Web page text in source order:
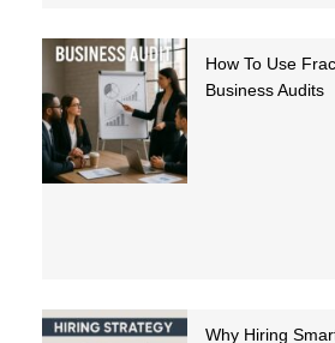
How To Use
Business Audits
Why Hiring